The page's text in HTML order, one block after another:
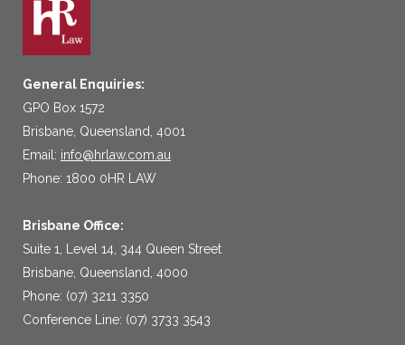
General Enquiries:
GPO Box 1572
Brisbane, Queensland, 4001
Email: info@hrlaw.com.au
Phone: 1800 0HR LAW
Brisbane Office:
Suite 1, Level 14, 344 Queen Street
Brisbane, Queensland, 4000
Phone: (07) 3211 3350
Conference Line: (07) 3733 3543